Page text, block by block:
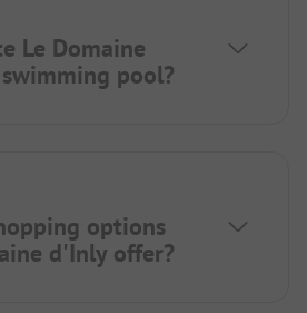
Le Domaine
pool?
options
d'Inly offer?